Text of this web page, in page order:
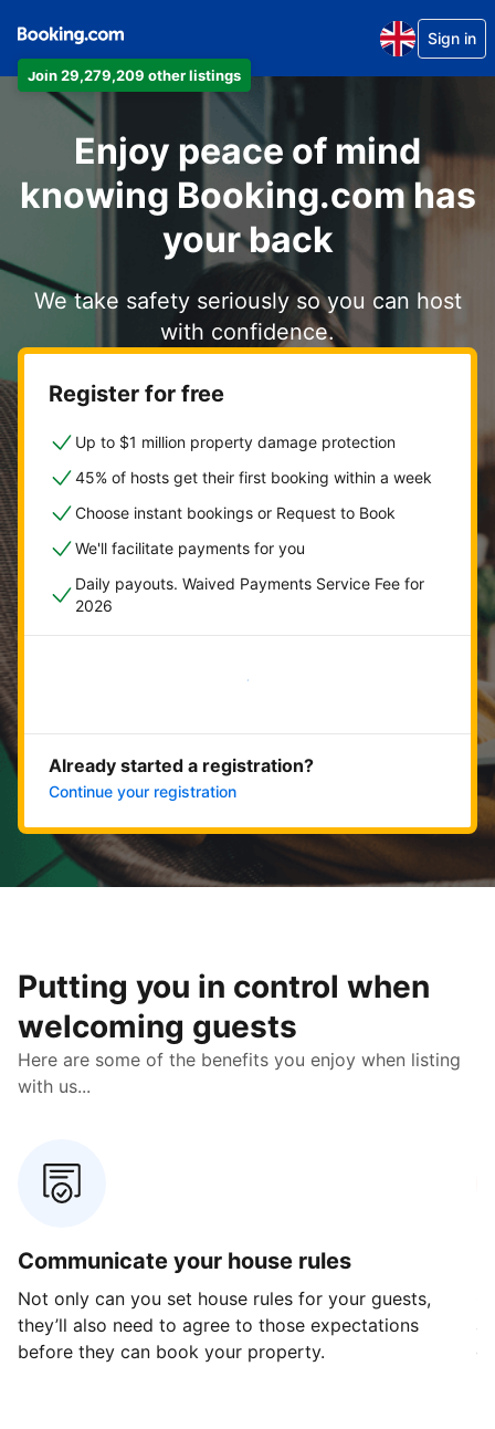
Join 29,279,209 other listings
Sign in
Enjoy peace of mind
knowing Booking.com has
your back
We take safety seriously so you can host
with confidence.
Register for free
Up to $1 million property damage protection
45% of hosts get their first booking within a week
Choose instant bookings or Request to Book
We'll facilitate payments for you
Daily payouts. Waived Payments Service Fee for
2026
Get started now
Already started a registration?
Continue your registration
Putting you in control when
welcoming guests
Here are some of the benefits you enjoy when listing
with us...
Communicate your house rules
Not only can you set house rules for your guests,
they’ll also need to agree to those expectations
before they can book your property.